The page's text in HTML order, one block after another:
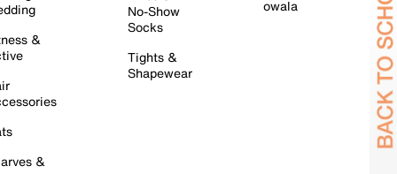
&
&
No-Show
Socks
Tights &
Shapewear
owala